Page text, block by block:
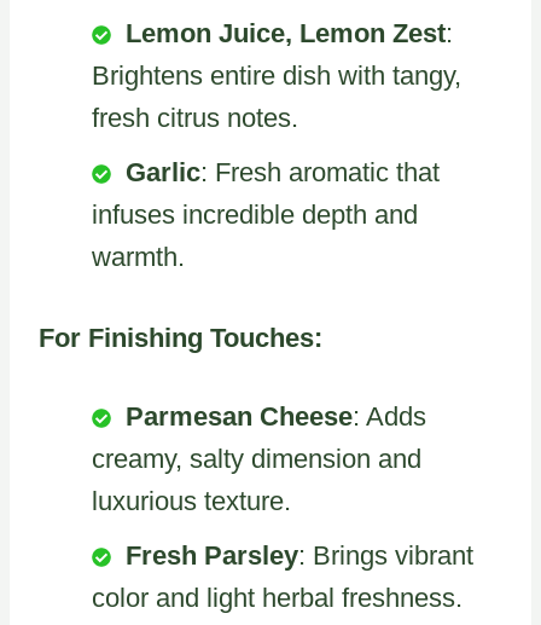
Lemon Juice, Lemon Zest:
Brightens entire dish with tangy,
fresh citrus notes.
Garlic: Fresh aromatic that
infuses incredible depth and
warmth.
For Finishing Touches:
Parmesan Cheese: Adds
creamy, salty dimension and
luxurious texture.
Fresh Parsley: Brings vibrant
color and light herbal freshness.